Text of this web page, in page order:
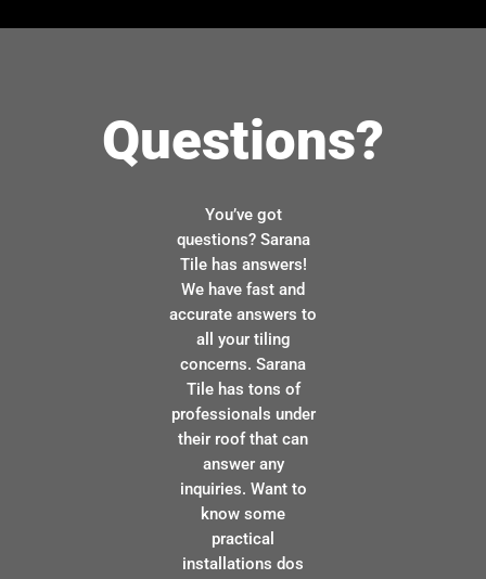
Questions?
You’ve got
questions? Sarana
Tile has answers!
We have fast and
accurate answers to
all your tiling
concerns. Sarana
Tile has tons of
professionals under
their roof that can
answer any
inquiries. Want to
know some
practical
installations dos